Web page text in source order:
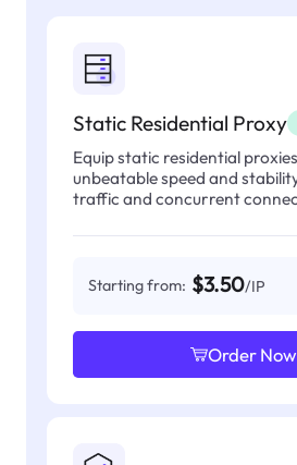
Static Residential Proxy
Equip static residential
unbeatable speed and
traffic and concurrent
Starting from: $3.50/IP
Order Now